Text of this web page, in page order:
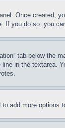
Once created,
you do so, you
tab below
in the textarea.
add more options